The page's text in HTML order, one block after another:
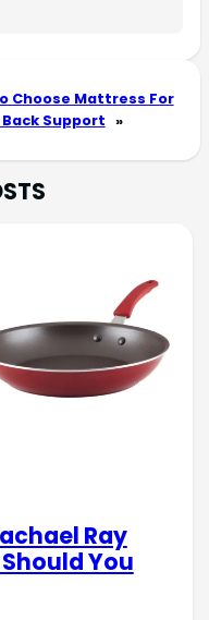
Choose Mattress For
Back Support »
Ray
You